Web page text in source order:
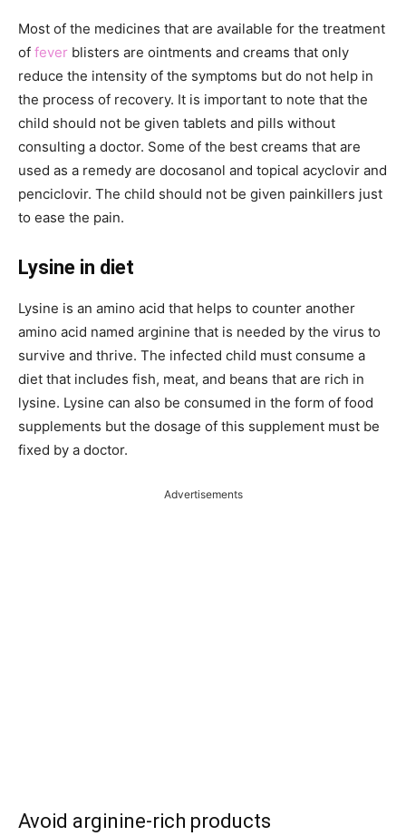
Most of the medicines that are available for the treatment
of fever blisters are ointments and creams that only
reduce the intensity of the symptoms but do not help in
the process of recovery. It is important to note that the
child should not be given tablets and pills without
consulting a doctor. Some of the best creams that are
used as a remedy are docosanol and topical acyclovir and
penciclovir. The child should not be given painkillers just
to ease the pain.
Lysine in diet
Lysine is an amino acid that helps to counter another
amino acid named arginine that is needed by the virus to
survive and thrive. The infected child must consume a
diet that includes fish, meat, and beans that are rich in
lysine. Lysine can also be consumed in the form of food
supplements but the dosage of this supplement must be
fixed by a doctor.
Advertisements
Avoid arginine-rich products